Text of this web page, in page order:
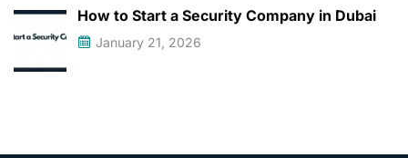
How to Start a Security Company in Dubai
January 21, 2026